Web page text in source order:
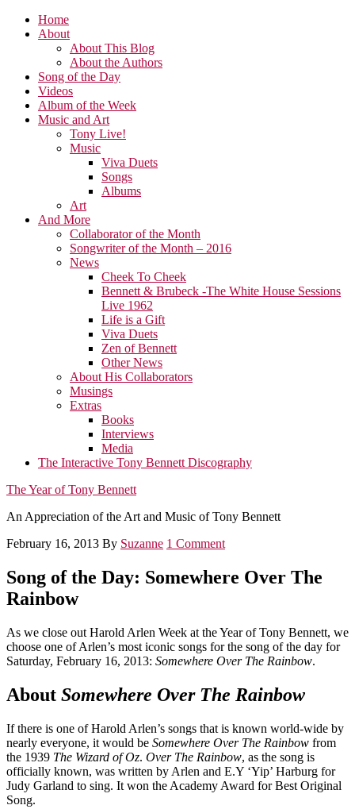
Home
About
About This Blog
About the Authors
Song of the Day
Videos
Album of the Week
Music and Art
Tony Live!
Music
Viva Duets
Songs
Albums
Art
And More
Collaborator of the Month
Songwriter of the Month – 2016
News
Cheek To Cheek
Bennett & Brubeck -The White House Sessions
Live 1962
Life is a Gift
Viva Duets
Zen of Bennett
Other News
About His Collaborators
Musings
Extras
Books
Interviews
Media
The Interactive Tony Bennett Discography
The Year of Tony Bennett
An Appreciation of the Art and Music of Tony Bennett
February 16, 2013 By Suzanne 1 Comment
Song of the Day: Somewhere Over The
Rainbow
As we close out Harold Arlen Week at the Year of Tony Bennett, we
choose one of Arlen’s most iconic songs for the song of the day for
Saturday, February 16, 2013: Somewhere Over The Rainbow.
About Somewhere Over The Rainbow
If there is one of Harold Arlen’s songs that is known world-wide by
nearly everyone, it would be Somewhere Over The Rainbow from
the 1939 The Wizard of Oz. Over The Rainbow, as the song is
officially known, was written by Arlen and E.Y ‘Yip’ Harburg for
Judy Garland to sing. It won the Academy Award for Best Original
Song.